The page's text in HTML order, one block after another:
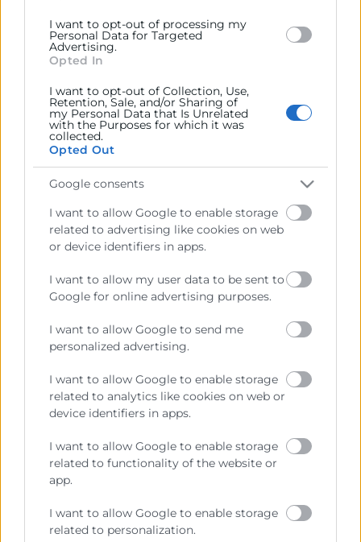
I want to opt-out of processing my
Personal Data for Targeted
Advertising.
Opted In
I want to opt-out of Collection, Use,
Retention, Sale, and/or Sharing of
my Personal Data that Is Unrelated
with the Purposes for which it was
collected.
Opted Out
Google consents
I want to allow Google to enable storage
related to advertising like cookies on web
or device identifiers in apps.
I want to allow my user data to be sent to
Google for online advertising purposes.
I want to allow Google to send me
personalized advertising.
I want to allow Google to enable storage
related to analytics like cookies on web or
device identifiers in apps.
I want to allow Google to enable storage
related to functionality of the website or
app.
I want to allow Google to enable storage
related to personalization.
Cámara València es una corporación de derecho público,
colaboradora de las Administraciones Públicas, dedicada a:
Prestar servicios a las empresas.
Representar, promocionar y defender los intereses
generales del comercio, la industria y la navegación.
previstas en la Ley, o que puedan encomendar y
delegar las Administraciones Públicas.
Contacto
Sobre la Cambra
Transparència